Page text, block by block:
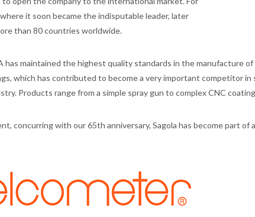
it soon became the indisputable leader, later
than 80 countries worldwide.
has maintained the highest quality standards in the manufacture
which has contributed to become a very important competitor in
Products range from a simple spray gun to complex CNC
concurring with our 65th anniversary, Sagola has become part of